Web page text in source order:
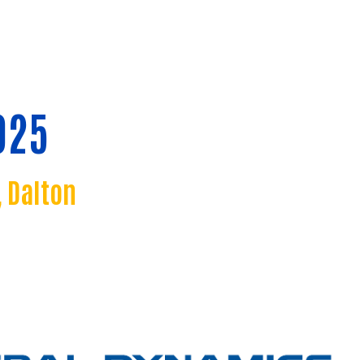
Dalton